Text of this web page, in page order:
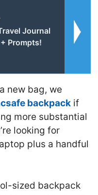
Journal
Prompts!
new bag, we
backpack if
more substantial
looking for
plus a handful
sized backpack